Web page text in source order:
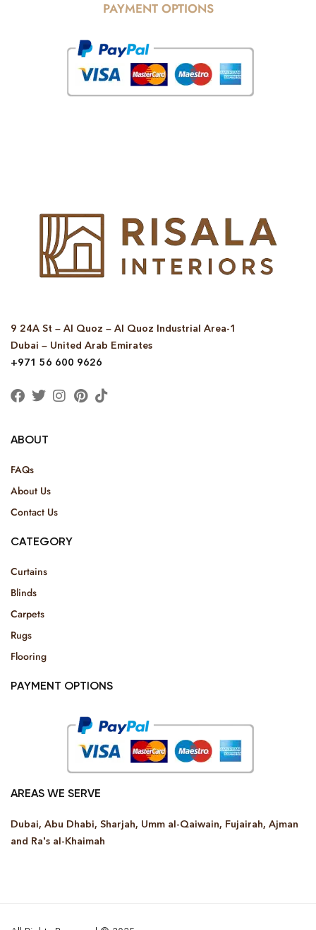
PAYMENT OPTIONS
9 24A St – Al Quoz – Al Quoz Industrial Area-1
Dubai – United Arab Emirates
+971 56 600 9626
ABOUT
FAQs
About Us
Contact Us
CATEGORY
Curtains
Blinds
Carpets
Rugs
Flooring
PAYMENT OPTIONS
AREAS WE SERVE
Dubai, Abu Dhabi, Sharjah, Umm al-Qaiwain, Fujairah, Ajman
and Ra’s al-Khaimah